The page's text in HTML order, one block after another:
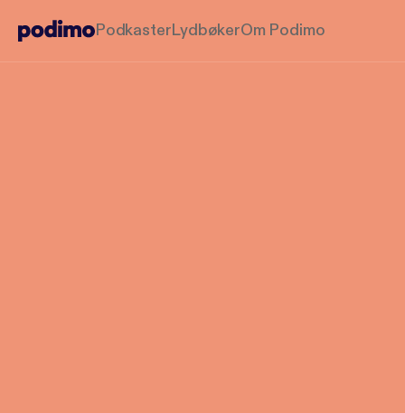
PodkasterLydbøkerOm Podimo